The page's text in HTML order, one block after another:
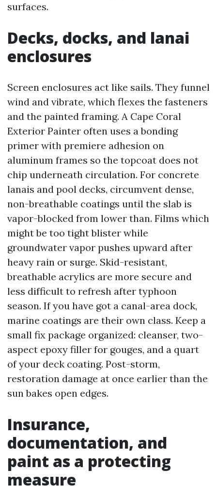
surfaces.
Decks, docks, and lanai
enclosures
Screen enclosures act like sails. They funnel
wind and vibrate, which flexes the fasteners
and the painted framing. A Cape Coral
Exterior Painter often uses a bonding
primer with premiere adhesion on
aluminum frames so the topcoat does not
chip underneath circulation. For concrete
lanais and pool decks, circumvent dense,
non-breathable coatings until the slab is
vapor-blocked from lower than. Films which
might be too tight blister while
groundwater vapor pushes upward after
heavy rain or surge. Skid-resistant,
breathable acrylics are more secure and
less difficult to refresh after typhoon
season. If you have got a canal-area dock,
marine coatings are their own class. Keep a
small fix package organized: cleanser, two-
aspect epoxy filler for gouges, and a quart
of your deck coating. Post-storm,
restoration damage at once earlier than the
sun bakes open edges.
Insurance,
documentation, and
paint as a protecting
measure